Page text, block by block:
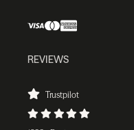
REVIEWS
Trustpilot